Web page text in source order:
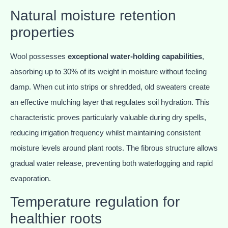
Natural moisture retention
properties
Wool possesses exceptional water-holding capabilities,
absorbing up to 30% of its weight in moisture without feeling
damp. When cut into strips or shredded, old sweaters create
an effective mulching layer that regulates soil hydration. This
characteristic proves particularly valuable during dry spells,
reducing irrigation frequency whilst maintaining consistent
moisture levels around plant roots. The fibrous structure allows
gradual water release, preventing both waterlogging and rapid
evaporation.
Temperature regulation for
healthier roots